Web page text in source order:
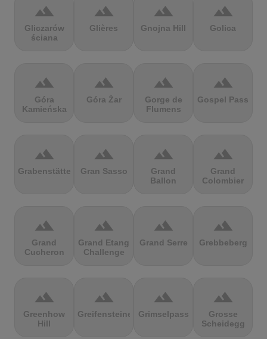
terrain
Gliczarów
ściana
terrain
Glières
terrain
Gnojna Hill
terrain
Golica
terrain
Góra
Kamieńska
terrain
Góra Żar
terrain
Gorge de
Flumens
terrain
Gospel Pass
terrain
Grabenstätter
terrain
Gran Sasso
terrain
Grand
Ballon
terrain
Grand
Colombier
terrain
Grand
Cucheron
terrain
Grand Etang
Challenge
terrain
Grand Serre
terrain
Grebbeberg
terrain
Greenhow
Hill
terrain
Greifensteine
terrain
Grimselpass
terrain
Grosse
Scheidegg